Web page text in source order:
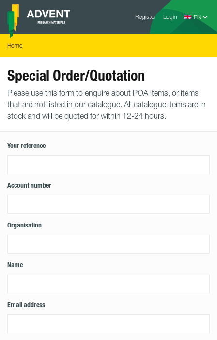
Skip
content
Register Login
Advent
Home
Special Order/Quotation
Please use this form to enquire about POA items, or items
that are not listed in our catalogue. All catalogue items are in
stock and will be quoted for within 12-24 hours.
Your reference
Account number
Organisation
Name
Email address